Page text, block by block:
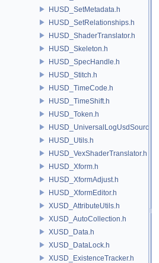
HUSD_SetMetadata.h
HUSD_SetRelationships.h
HUSD_ShaderTranslator.h
HUSD_Skeleton.h
HUSD_SpecHandle.h
HUSD_Stitch.h
HUSD_TimeCode.h
HUSD_TimeShift.h
HUSD_Token.h
HUSD_UniversalLogUsdSource.h
HUSD_Utils.h
HUSD_VexShaderTranslator.h
HUSD_Xform.h
HUSD_XformAdjust.h
HUSD_XformEditor.h
XUSD_AttributeUtils.h
XUSD_AutoCollection.h
XUSD_Data.h
XUSD_DataLock.h
XUSD_ExistenceTracker.h